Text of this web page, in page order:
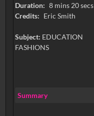
Duration: 8 mins 20 secs
Credits: Eric Smith
Subject: EDUCATION
FASHIONS
Summary